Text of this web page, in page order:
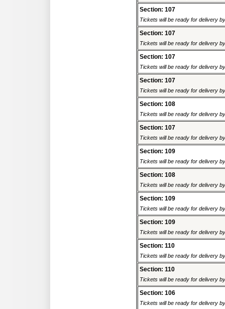
Section: 107
Tickets will be ready for delivery
Section: 107
Tickets will be ready for delivery
Section: 107
Tickets will be ready for delivery
Section: 107
Tickets will be ready for delivery
Section: 108
Tickets will be ready for delivery
Section: 107
Tickets will be ready for delivery
Section: 109
Tickets will be ready for delivery
Section: 108
Tickets will be ready for delivery
Section: 109
Tickets will be ready for delivery
Section: 109
Tickets will be ready for delivery
Section: 110
Tickets will be ready for delivery
Section: 110
Tickets will be ready for delivery
Section: 106
Tickets will be ready for delivery